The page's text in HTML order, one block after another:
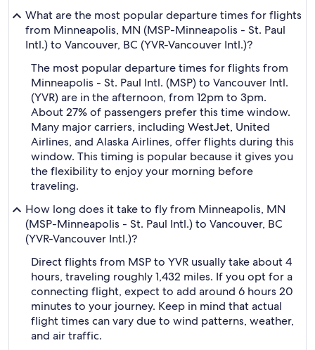
What are the most popular departure times for flights
from Minneapolis, MN (MSP-Minneapolis - St. Paul
Intl.) to Vancouver, BC (YVR-Vancouver Intl.)?
The most popular departure times for flights from
Minneapolis - St. Paul Intl. (MSP) to Vancouver Intl.
(YVR) are in the afternoon, from 12pm to 3pm.
About 27% of passengers prefer this time window.
Many major carriers, including WestJet, United
Airlines, and Alaska Airlines, offer flights during this
window. This timing is popular because it gives you
the flexibility to enjoy your morning before
traveling.
How long does it take to fly from Minneapolis, MN
(MSP-Minneapolis - St. Paul Intl.) to Vancouver, BC
(YVR-Vancouver Intl.)?
Direct flights from MSP to YVR usually take about 4
hours, traveling roughly 1,432 miles. If you opt for a
connecting flight, expect to add around 6 hours 20
minutes to your journey. Keep in mind that actual
flight times can vary due to wind patterns, weather,
and air traffic.